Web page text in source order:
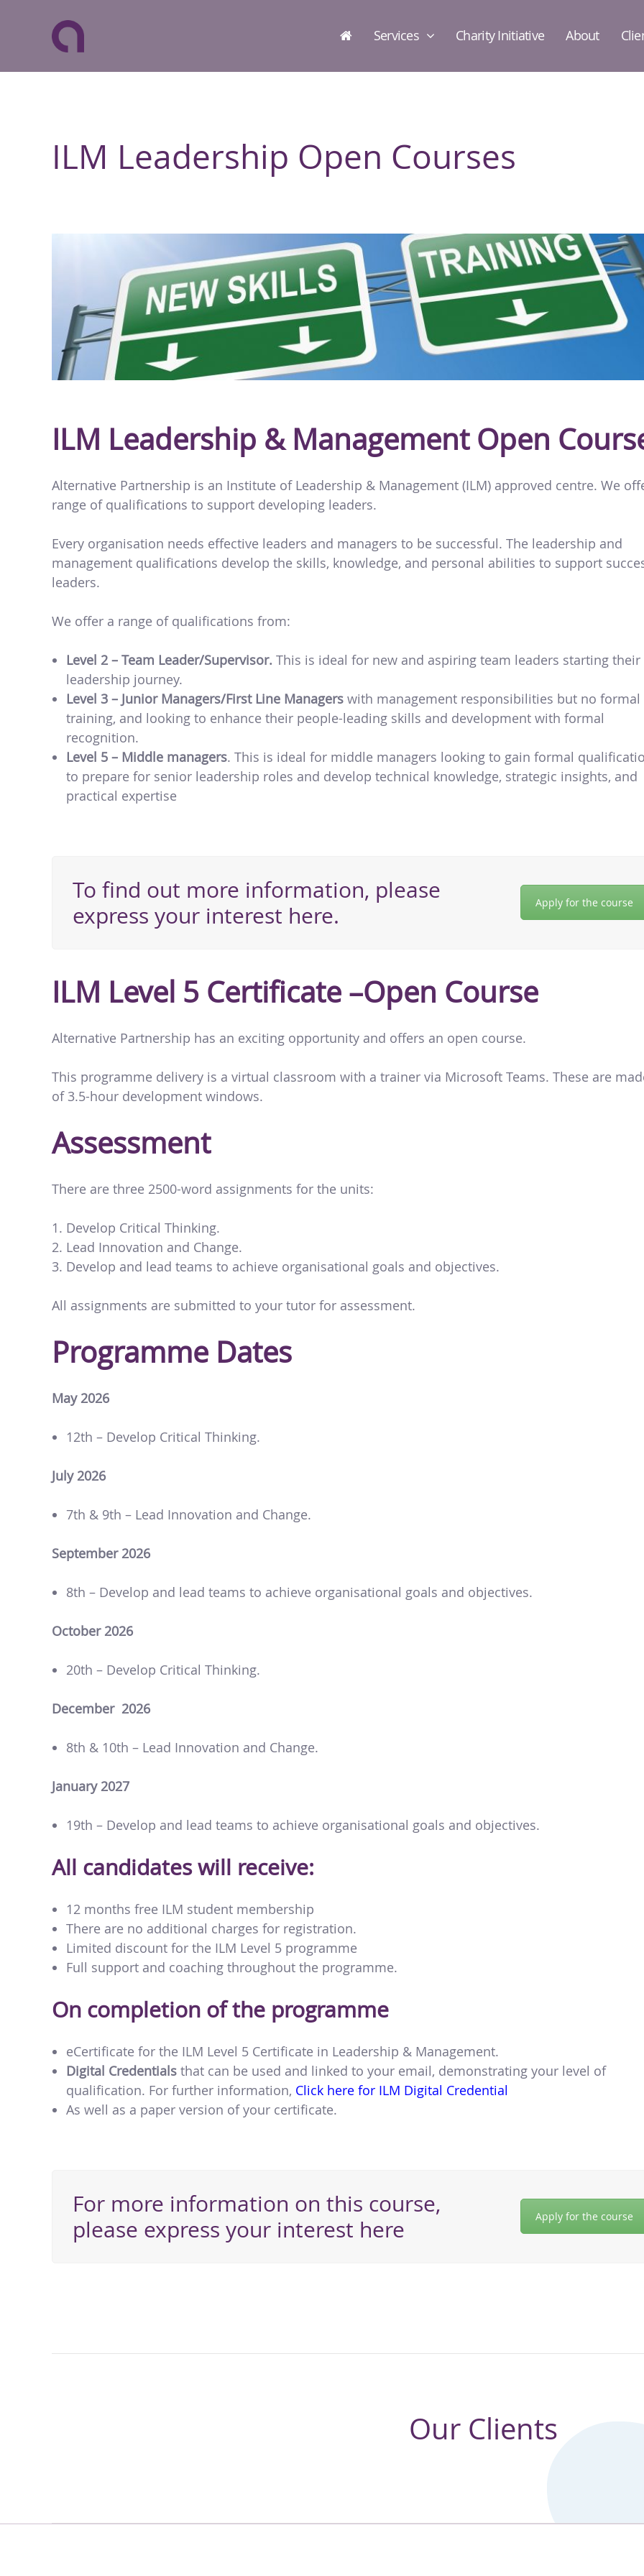
Services Charity Initiative About
ILM Leadership Open Courses
ILM Leadership & Management Open
Alternative Partnership is an Institute of Leadership & Management (ILM) approved centre. We
range of qualifications to support developing leaders.
Every organisation needs effective leaders and managers to be successful. The leadership and
management qualifications develop the skills, knowledge, and personal abilities to support
leaders.
We offer a range of qualifications from:
Level 2 – Team Leader/Supervisor. This is ideal for new and aspiring team leaders starting their
leadership journey.
Level 3 – Junior Managers/First Line Managers with management responsibilities but no formal
training, and looking to enhance their people-leading skills and development with formal
recognition.
Level 5 – Middle managers. This is ideal for middle managers looking to gain formal
to prepare for senior leadership roles and develop technical knowledge, strategic insights, and
practical expertise
To find out more information, please
express your interest here.
Apply for the course
ILM Level 5 Certificate –Open Course
Alternative Partnership has an exciting opportunity and offers an open course.
This programme delivery is a virtual classroom with a trainer via Microsoft Teams. These are
of 3.5-hour development windows.
Assessment
There are three 2500-word assignments for the units:
Develop Critical Thinking.
Lead Innovation and Change.
Develop and lead teams to achieve organisational goals and objectives.
All assignments are submitted to your tutor for assessment.
Programme Dates
May 2026
12th – Develop Critical Thinking.
July 2026
7th & 9th – Lead Innovation and Change.
September 2026
8th – Develop and lead teams to achieve organisational goals and objectives.
October 2026
20th – Develop Critical Thinking.
December 2026
8th & 10th – Lead Innovation and Change.
January 2027
19th – Develop and lead teams to achieve organisational goals and objectives.
All candidates will receive:
12 months free ILM student membership
There are no additional charges for registration.
Limited discount for the ILM Level 5 programme
Full support and coaching throughout the programme.
On completion of the programme
eCertificate for the ILM Level 5 Certificate in Leadership & Management.
Digital Credentials that can be used and linked to your email, demonstrating your level of
qualification. For further information, Click here for ILM Digital Credential
As well as a paper version of your certificate.
For more information on this course,
please express your interest here
Apply for the course
Our Clients